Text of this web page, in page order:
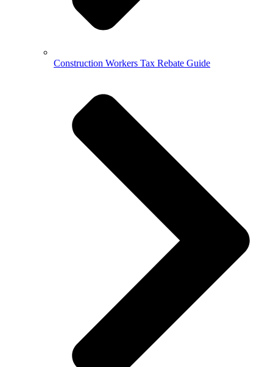
Construction Workers Tax Rebate Guide